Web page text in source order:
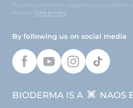
For more information regarding the protection
read our Data privacy
By following us on social media
BIODERMA IS A NAOS